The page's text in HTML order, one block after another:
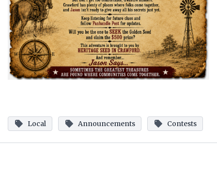
Local Announcements Contests